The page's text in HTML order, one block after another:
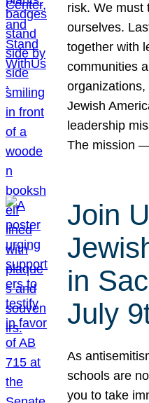
risk. We must
ourselves.
together with
communities
Jewish
leadership
The mission
Join
in
July
As
schools are
you to take